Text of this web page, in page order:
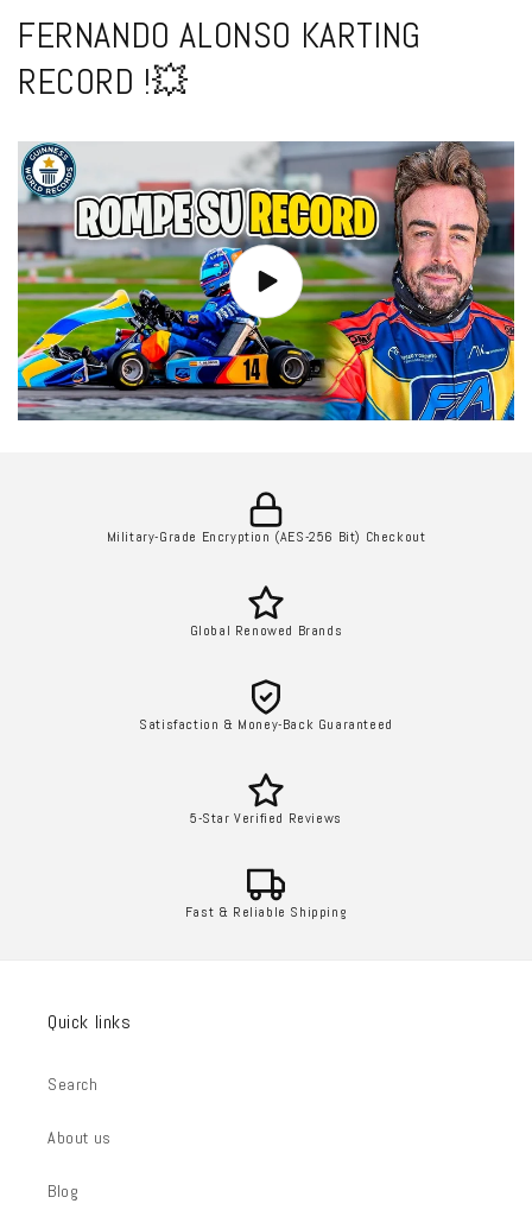
FERNANDO ALONSO KARTING
RECORD !💥
Military-Grade Encryption (AES-256 Bit) Checkout
Global Renowed Brands
Satisfaction & Money-Back Guaranteed
5-Star Verified Reviews
Fast & Reliable Shipping
Quick links
Search
About us
Blog